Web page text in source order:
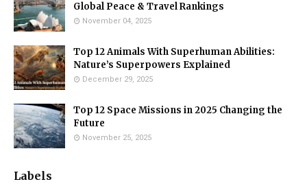
Global Peace & Travel Rankings
November 04, 2025
Top 12 Animals With Superhuman Abilities:
Nature’s Superpowers Explained
December 29, 2025
Top 12 Space Missions in 2025 Changing the
Future
November 25, 2025
Labels